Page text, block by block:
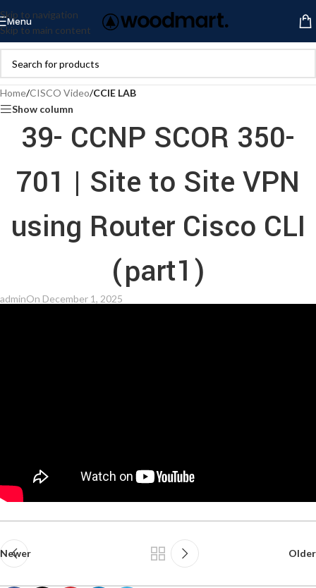
Skip to navigation
Skip to main content
Menu
Home/CISCO Video/CCIE LAB
Show column
39- CCNP SCOR 350-
701 | Site to Site VPN
using Router Cisco CLI
(part1)
adminOn December 1, 2025
Newer Older